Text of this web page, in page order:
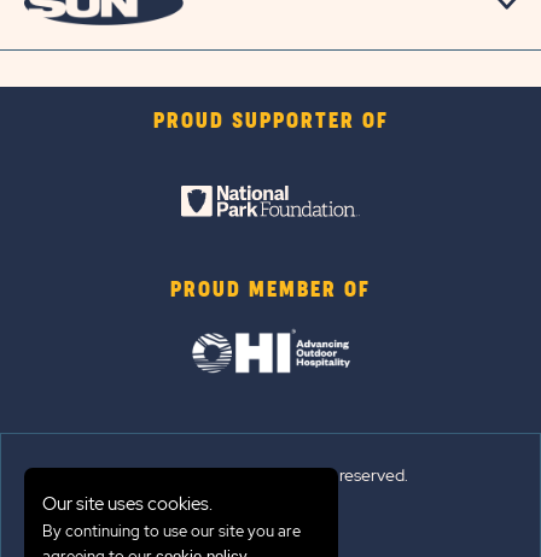
PROUD SUPPORTER OF
PROUD MEMBER OF
© Sun Outdoors®. All rights reserved.
Sitemap
Our site uses cookies.
By continuing to use our site you are